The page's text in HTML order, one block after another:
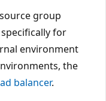
group
for
environment
the
balancer.